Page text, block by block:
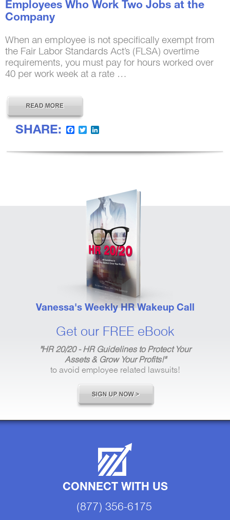
Employees Who Work Two Jobs at the
Company
When an employee is not specifically exempt from
the Fair Labor Standards Act’s (FLSA) overtime
requirements, you must pay for hours worked over
40 per work week at a rate …
SHARE: Facebook
Twitter
Vanessa's Weekly HR Wakeup Call
Get our FREE eBook
"HR 20/20 - HR Guidelines to Protect Your
Assets & Grow Your Profits!"
to avoid employee related lawsuits!
CONNECT WITH US
(877) 356-6175